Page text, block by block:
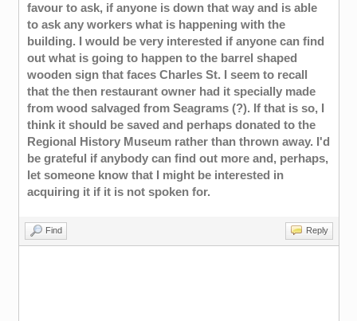
favour to ask, if anyone is down that way and is able
to ask any workers what is happening with the
building. I would be very interested if anyone can find
out what is going to happen to the barrel shaped
wooden sign that faces Charles St. I seem to recall
that the then restaurant owner had it specially made
from wood salvaged from Seagrams (?). If that is so, I
think it should be saved and perhaps donated to the
Regional History Museum rather than thrown away. I'd
be grateful if anybody can find out more and, perhaps,
let someone know that I might be interested in
acquiring it if it is not spoken for.
Find Reply